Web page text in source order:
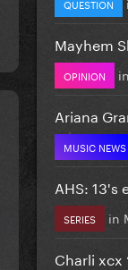
Mayhem
OPINION in
Ariana
MUSIC NEWS
AHS: 13's
SERIES in
Charli xcx